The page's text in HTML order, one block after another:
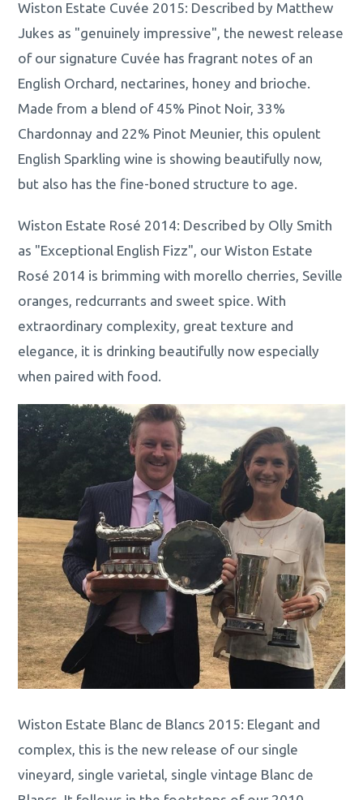
Wiston Estate Cuvée 2015: Described by Matthew
Jukes as "genuinely impressive", the newest release
of our signature Cuvée has fragrant notes of an
English Orchard, nectarines, honey and brioche.
Made from a blend of 45% Pinot Noir, 33%
Chardonnay and 22% Pinot Meunier, this opulent
English Sparkling wine is showing beautifully now,
but also has the fine-boned structure to age.
Wiston Estate Rosé 2014: Described by Olly Smith
as "Exceptional English Fizz", our Wiston Estate
Rosé 2014 is brimming with morello cherries, Seville
oranges, redcurrants and sweet spice. With
extraordinary complexity, great texture and
elegance, it is drinking beautifully now especially
when paired with food.
Wiston Estate Blanc de Blancs 2015: Elegant and
complex, this is the new release of our single
vineyard, single varietal, single vintage Blanc de